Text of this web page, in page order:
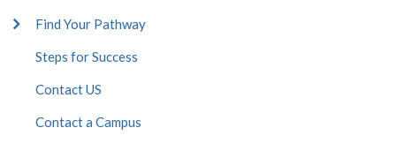
Find Your Pathway
Steps for Success
Contact US
Contact a Campus